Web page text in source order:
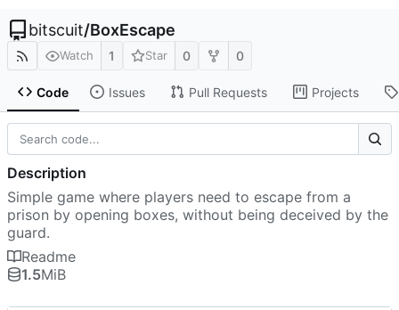
bitscuit/BoxEscape
Watch 1 Star 0 0
Code Issues Pull Requests Projects
Description
Simple game where players need to escape from a
prison by opening boxes, without being deceived by the
guard.
Readme
1.5MiB